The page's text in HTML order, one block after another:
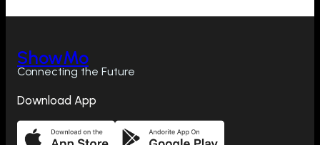
ShowMo
Connecting the Future
Download App